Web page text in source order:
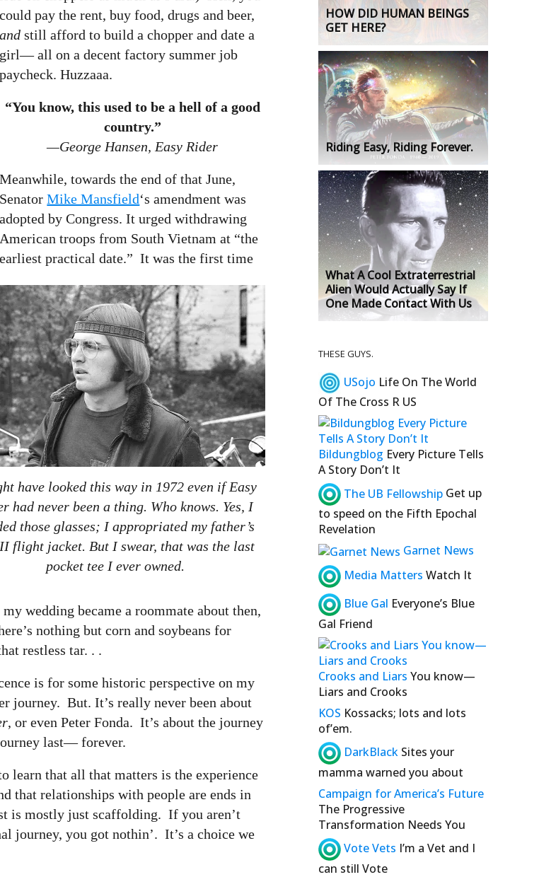
have looked this way in 1972 even if Easy
had never been a thing. Who knows. Yes, I
those glasses; I appropriated my father’s
flight jacket. But I swear, that was the last
pocket tee I ever owned.
could pay the rent, buy food, drugs and beer,
and still afford to build a chopper and date a
girl— all on a decent factory summer job
paycheck. Huzzaaa.
“You know, this used to be a hell of a good
country.”
—George Hansen, Easy Rider
Meanwhile, towards the end of that June,
SenatorMike Mansfield‘s amendment was
adopted by Congress. It urged withdrawing
American troops from South Vietnam at “the
earliest practical date.” It was the first time
wedding became a roommate about then,
nothing but corn and soybeans for
restless tar. . .
is for some historic perspective on my
journey. But. It’s really never been about
, or even Peter Fonda. It’s about the journey
last— forever.
learn that all that matters is the experience
that relationships with people are ends in
is mostly just scaffolding. If you aren’t
journey, you got nothin’. It’s a choice we
HOW DID HUMAN BEINGS
GET HERE?
Riding Easy, Riding Forever.
What A Cool Extraterrestrial
Alien Would Actually Say If
One Made Contact With Us
THESE GUYS.
USojo Life On The World
Of The Cross R US
Bildungblog Every Picture Tells
A Story Don’t It
The UB Fellowship Get up
to speed on the Fifth Epochal
Revelation
Garnet News
Media Matters Watch It
Blue Gal Everyone’s Blue
Gal Friend
Crooks and Liars You know—
Liars and Crooks
KOS Kossacks; lots and lots
of’em.
DarkBlack Sites your
mamma warned you about
Campaign for America’s Future
The Progressive
Transformation Needs You
Vote Vets I’m a Vet and I
can still Vote